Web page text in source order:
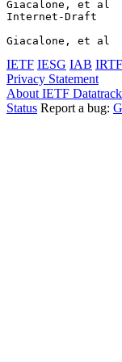
Giacalone, et
Internet-Draft
Giacalone, et
IETF IESG IAB IRTF
Privacy Statement
About IETF
Status Report a bug: